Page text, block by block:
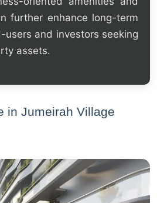
further enhance long-term
and investors seeking
assets.
in Jumeirah Village